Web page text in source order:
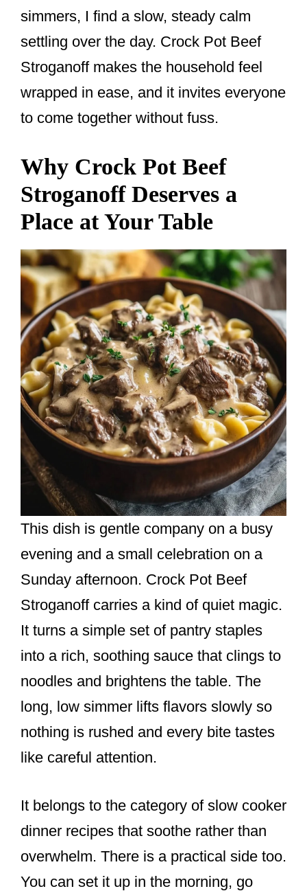
simmers, I find a slow, steady calm
settling over the day. Crock Pot Beef
Stroganoff makes the household feel
wrapped in ease, and it invites everyone
to come together without fuss.
Why Crock Pot Beef
Stroganoff Deserves a
Place at Your Table
This dish is gentle company on a busy
evening and a small celebration on a
Sunday afternoon. Crock Pot Beef
Stroganoff carries a kind of quiet magic.
It turns a simple set of pantry staples
into a rich, soothing sauce that clings to
noodles and brightens the table. The
long, low simmer lifts flavors slowly so
nothing is rushed and every bite tastes
like careful attention.
It belongs to the category of slow cooker
dinner recipes that soothe rather than
overwhelm. There is a practical side too.
You can set it up in the morning, go